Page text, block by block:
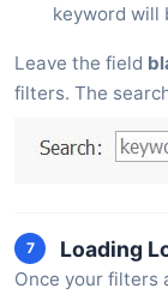
keyword will
Leave the field
filters. The
7 Loading
Once your filters